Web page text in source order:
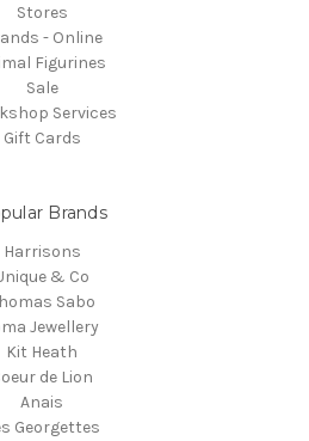
Stores
- Online
Figurines
Sale
Services
Gift Cards
Brands
Harrisons
& Co
Sabo
Jewellery
Kit Heath
de Lion
Anais
Georgettes